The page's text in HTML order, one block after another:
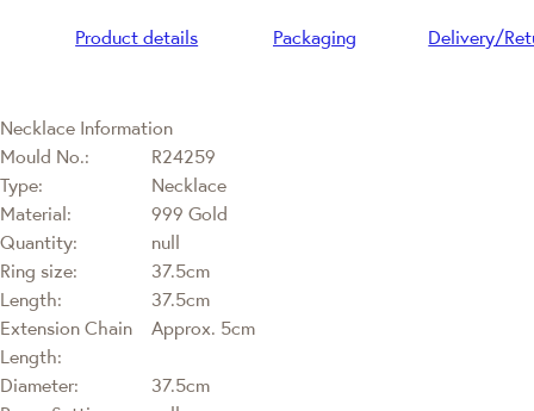
Product details Packaging Delivery/
Necklace Information
Mould No.:
R24259
Type:
Necklace
Material:
999 Gold
Quantity:
null
Ring size:
37.5cm
Length:
37.5cm
Extension Chain
Length:
Approx. 5cm
Diameter:
37.5cm